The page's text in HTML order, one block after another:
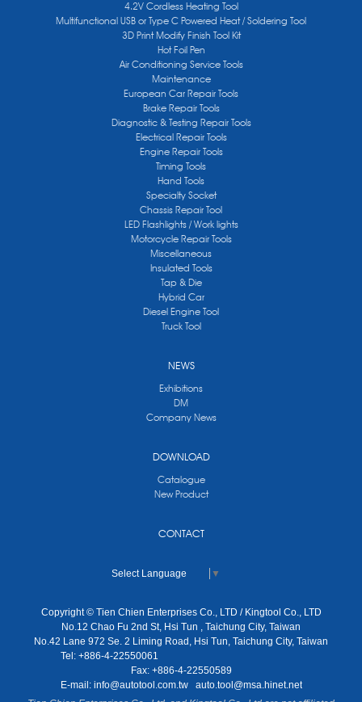
4.2V Cordless Heating Tool
Multifunctional USB or Type C Powered Heat / Soldering Tool
3D Print Modify Finish Tool Kit
Hot Foil Pen
Air Conditioning Service Tools
Maintenance
European Car Repair Tools
Brake Repair Tools
Diagnostic & Testing Repair Tools
Electrical Repair Tools
Engine Repair Tools
Timing Tools
Hand Tools
Specialty Socket
Chassis Repair Tool
LED Flashlights / Work lights
Motorcycle Repair Tools
Miscellaneous
Insulated Tools
Tap & Die
Hybrid Car
Diesel Engine Tool
Truck Tool
NEWS
Exhibitions
DM
Company News
DOWNLOAD
Catalogue
New Product
CONTACT
Select Language ▼
Copyright © Tien Chien Enterprises Co., LTD / Kingtool Co., LTD
No.12 Chao Fu 2nd St, Hsi Tun , Taichung City, Taiwan
No.42 Lane 972 Se. 2 Liming Road, Hsi Tun, Taichung City, Taiwan
Tel: +886-4-22550061
Fax: +886-4-22550589
E-mail: info@autotool.com.tw
auto.tool@msa.hinet.net